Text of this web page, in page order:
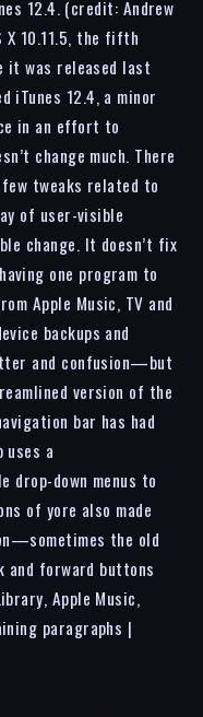
12.4. (credit: Andrew
X 10.11.5, the fifth
it was released last
iTunes 12.4, a minor
in an effort to
change much. There
tweaks related to
of user-visible
change. It doesn’t fix
one program to
Apple Music, TV and
backups and
and confusion—but
version of the
bar has had
uses a
down menus to
of yore also made
the old
and forward buttons
Apple Music,
paragraphs |